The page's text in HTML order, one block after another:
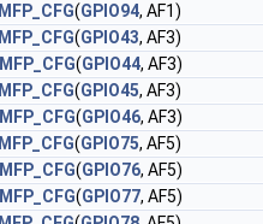
MFP_CFG(GPIO94, AF1)
MFP_CFG(GPIO43, AF3)
MFP_CFG(GPIO44, AF3)
MFP_CFG(GPIO45, AF3)
MFP_CFG(GPIO46, AF3)
MFP_CFG(GPIO75, AF5)
MFP_CFG(GPIO76, AF5)
MFP_CFG(GPIO77, AF5)